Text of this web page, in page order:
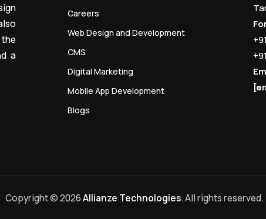
a
Careers
Web Design and Development
CMS
Digital Marketing
Mobile App Development
Blogs
Copyright © 2026Allianze Technologies. All rights reserved.